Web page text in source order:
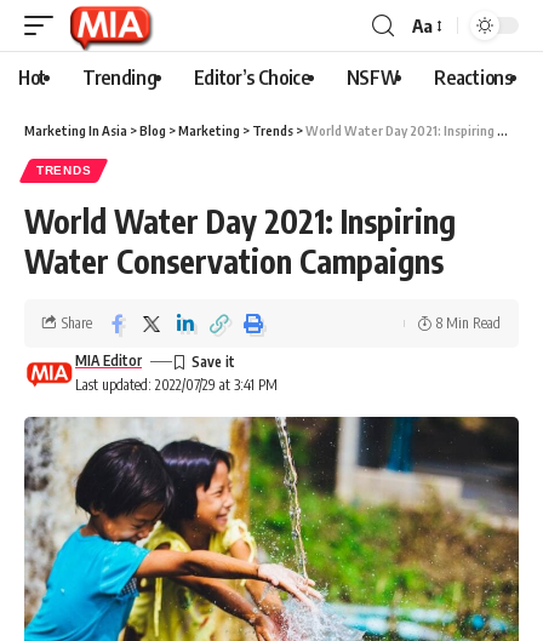
Aa
Hot Trending Editor’s Choice NSFW Reactions
Marketing In Asia >Blog >Marketing > Trends >World Water Day 2021: Inspiring Water Conservation Campaigns
TRENDS
World Water Day 2021: Inspiring
Water Conservation Campaigns
Last updated: 2022/07/29 at 3:41 PM
MIA Editor
Share 8 Min Read